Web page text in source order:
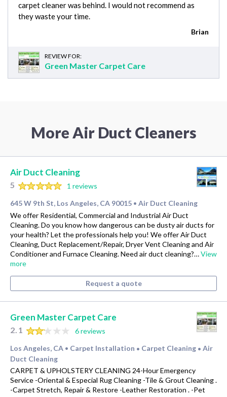
carpet cleaner was behind. I would not recommend as
they waste your time.
Brian
REVIEW FOR:
Green Master Carpet Care
More Air Duct Cleaners
Air Duct Cleaning
5
1 reviews
645 W 9th St, Los Angeles, CA 90015 • Air Duct Cleaning
We offer Residential, Commercial and Industrial Air Duct
Cleaning. Do you know how dangerous can be dusty air ducts for
your health? Let the professionals help you! We offer Air Duct
Cleaning, Duct Replacement/Repair, Dryer Vent Cleaning and Air
Conditioner and Furnace Cleaning. Need air duct cleaning?…View
more
Request a quote
Green Master Carpet Care
2.1
6 reviews
Los Angeles, CA • Carpet Installation • Carpet Cleaning • Air
Duct Cleaning
CARPET & UPHOLSTERY CLEANING 24-Hour Emergency
Service -Oriental & Especial Rug Cleaning -Tile & Grout Cleaning .
-Carpet Stretch, Repair & Restore -Leather Restoration . -Pet